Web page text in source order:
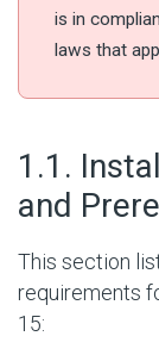
is in
laws that
1.1.
and
This section
requirements
15: